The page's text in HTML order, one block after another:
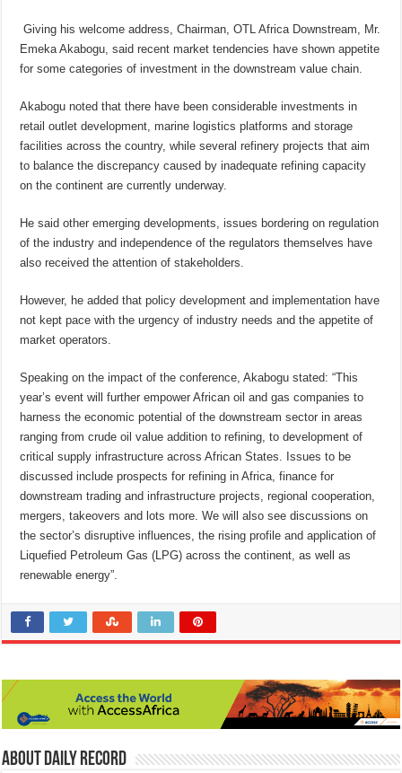
Giving his welcome address, Chairman, OTL Africa Downstream, Mr.
Emeka Akabogu, said recent market tendencies have shown appetite
for some categories of investment in the downstream value chain.
Akabogu noted that there have been considerable investments in
retail outlet development, marine logistics platforms and storage
facilities across the country, while several refinery projects that aim
to balance the discrepancy caused by inadequate refining capacity
on the continent are currently underway.
He said other emerging developments, issues bordering on regulation
of the industry and independence of the regulators themselves have
also received the attention of stakeholders.
However, he added that policy development and implementation have
not kept pace with the urgency of industry needs and the appetite of
market operators.
Speaking on the impact of the conference, Akabogu stated: “This
year’s event will further empower African oil and gas companies to
harness the economic potential of the downstream sector in areas
ranging from crude oil value addition to refining, to development of
critical supply infrastructure across African States. Issues to be
discussed include prospects for refining in Africa, finance for
downstream trading and infrastructure projects, regional cooperation,
mergers, takeovers and lots more. We will also see discussions on
the sector’s disruptive influences, the rising profile and application of
Liquefied Petroleum Gas (LPG) across the continent, as well as
renewable energy”.
About Daily Record